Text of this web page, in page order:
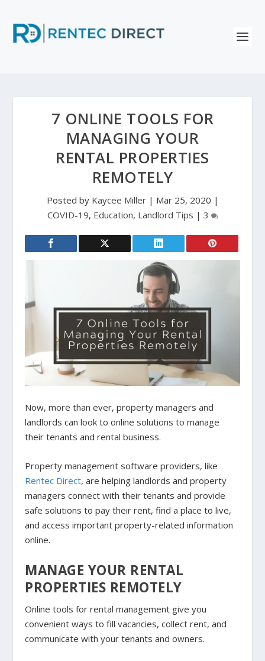
7 ONLINE TOOLS FOR
MANAGING YOUR
RENTAL PROPERTIES
REMOTELY
Posted by Kaycee Miller| Mar 25, 2020 |
COVID-19, Education, Landlord Tips | 3
Now, more than ever, property managers and
landlords can look to online solutions to manage
their tenants and rental business.
Property management software providers, like
Rentec Direct, are helping landlords and property
managers connect with their tenants and provide
safe solutions to pay their rent, find a place to live,
and access important property-related information
online.
MANAGE YOUR RENTAL
PROPERTIES REMOTELY
Online tools for rental management give you
convenient ways to fill vacancies, collect rent, and
communicate with your tenants and owners.